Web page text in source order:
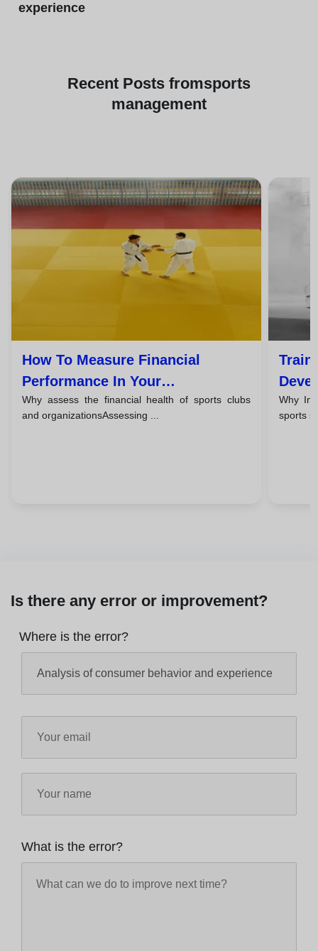
experience
Recent Posts fromsports
management
How To Measure Financial
Performance In Your
Organization’s Sports
Management
Why assess the financial health of sports clubs
and organizationsAssessing ...
Why
sports
Is there any error or improvement?
Where is the error?
What is the error?